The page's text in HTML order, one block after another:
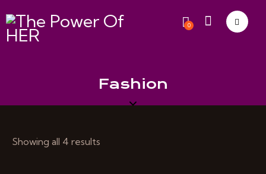
0
Fashion
Showing all 4 results